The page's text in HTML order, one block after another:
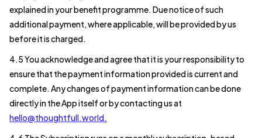
explained in your benefit programme. Due notice of such
additional payment, where applicable, will be provided by us
before it is charged.
4.5 You acknowledge and agree that it is your responsibility to
ensure that the payment information provided is current and
complete. Any changes of payment information can be done
directly in the App itself or by contacting us at
hello@thoughtfull.world.